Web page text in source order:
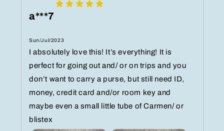
a***7
Sun/Jul/2023
I absolutely love this! It’s everything! It is
perfect for going out and/ or on trips and you
don’t want to carry a purse, but still need ID,
money, credit card and/or room key and
maybe even a small little tube of Carmen/ or
blistex